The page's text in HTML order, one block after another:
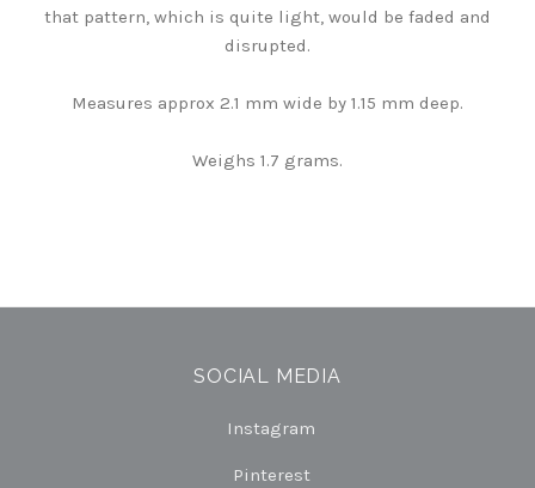
that pattern, which is quite light, would be faded and
disrupted.
Measures approx 2.1 mm wide by 1.15 mm deep.
Weighs 1.7 grams.
SOCIAL MEDIA
Instagram
Pinterest